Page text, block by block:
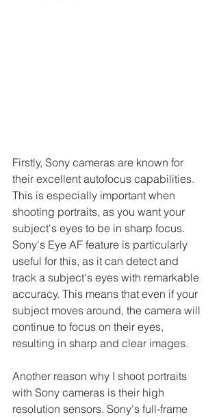
Firstly, Sony cameras are known for
their excellent autofocus capabilities.
This is especially important when
shooting portraits, as you want your
subject's eyes to be in sharp focus.
Sony's Eye AF feature is particularly
useful for this, as it can detect and
track a subject's eyes with remarkable
accuracy. This means that even if your
subject moves around, the camera will
continue to focus on their eyes,
resulting in sharp and clear images.
Another reason why I shoot portraits
with Sony cameras is their high
resolution sensors. Sony's full-frame